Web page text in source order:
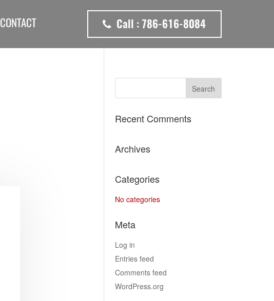
CONTACT Call : 786-616-8084
Recent Comments
Archives
Categories
No categories
Meta
Log in
Entries feed
Comments feed
WordPress.org